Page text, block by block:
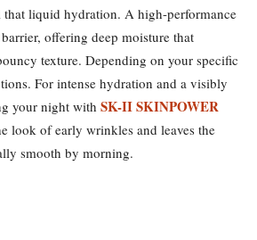
liquid hydration. A high-performance
offering deep moisture that
texture. Depending on your specific
For intense hydration and a visibly
your night with SK-II SKINPOWER
look of early wrinkles and leaves the
smooth by morning.